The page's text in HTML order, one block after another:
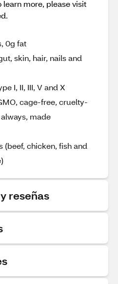
more, please visit
0g fat
skin, hair, nails and
I, II, III, V and X
cage-free, cruelty-
made
(beef, chicken, fish and
reseñas